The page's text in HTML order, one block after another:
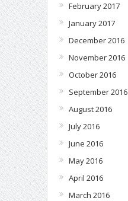
February 2017
January 2017
December 2016
November 2016
October 2016
September 2016
August 2016
July 2016
June 2016
May 2016
April 2016
March 2016